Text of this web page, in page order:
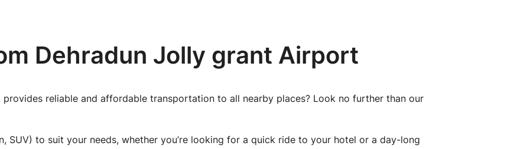
Dehradun Jolly grant Airport
reliable and affordable transportation to all nearby places? Look no further than our
SUV) to suit your needs, whether you’re looking for a quick ride to your hotel or a day-long